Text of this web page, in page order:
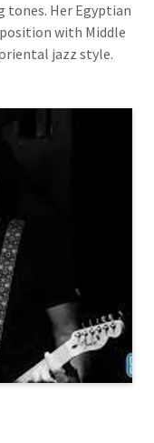
tones. Her Egyptian
with Middle
jazz style.